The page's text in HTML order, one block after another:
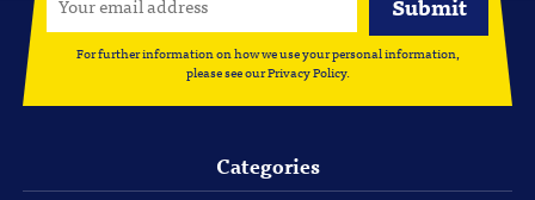
For further information on how we use your personal information,
please see ourPrivacy Policy.
Categories